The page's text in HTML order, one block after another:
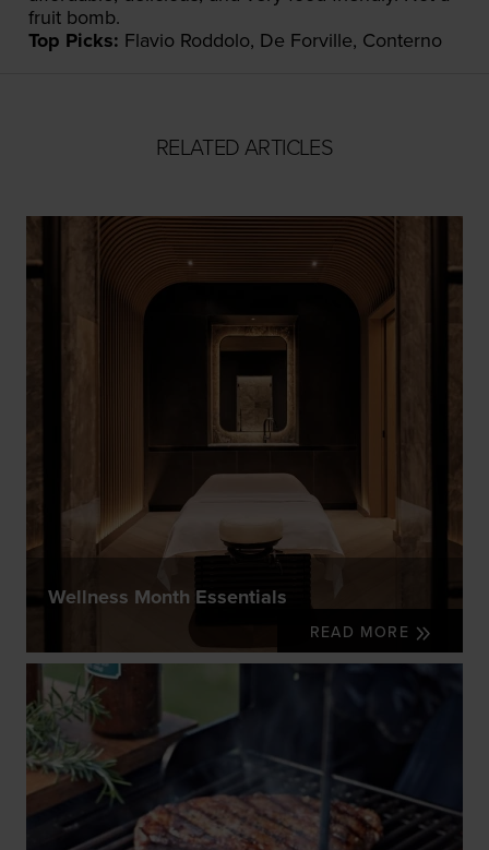
fruit bomb.
Top Picks: Flavio Roddolo, De Forville, Conterno
RELATED ARTICLES
Wellness Month Essentials
READ MORE